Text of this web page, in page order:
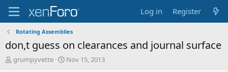
Log in Register
Rotating Assemblies
don,t guess on clearances and journal surface
T
grumpyvette
S
Nov 15, 2013